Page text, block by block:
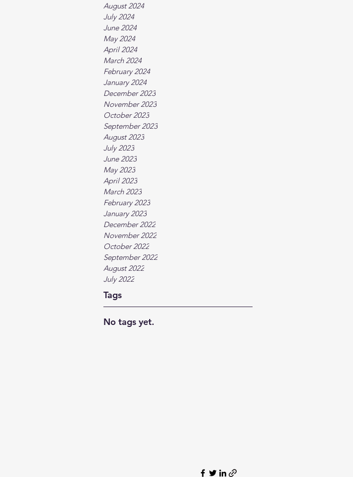
August 2024
July 2024
June 2024
May 2024
April 2024
March 2024
February 2024
January 2024
December 2023
November 2023
October 2023
September 2023
August 2023
July 2023
June 2023
May 2023
April 2023
March 2023
February 2023
January 2023
December 2022
November 2022
October 2022
September 2022
August 2022
July 2022
Tags
No tags yet.